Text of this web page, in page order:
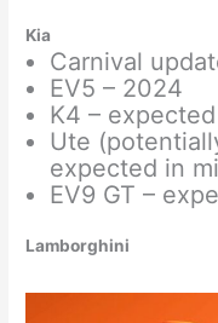
Kia
Carnival
EV5 – 2024
K4 –
Ute
expected in
EV9 GT –
Lamborghini